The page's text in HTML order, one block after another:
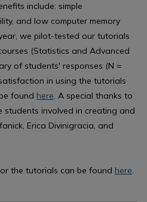
include: simple
and low computer memory
we pilot-tested our tutorials
(Statistics and Advanced
of students' responses (N =
in using the tutorials
found here. A special thanks to
involved in creating and
Erica Divinigracia, and
the tutorials can be found here.